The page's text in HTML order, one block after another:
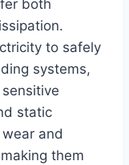
both
to safely
systems,
static
and
them